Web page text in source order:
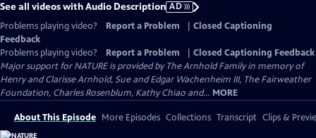
See all videos with Audio Description AD
Problems playing video?
Report a Problem
Closed Captioning
Feedback
Problems playing video?
Report a Problem
Closed Captioning Feedback
Major support for NATURE is provided by The Arnhold Family in memory of
Henry and Clarisse Arnhold, Sue and Edgar Wachenheim III, The Fairweather
Foundation, Charles Rosenblum, Kathy Chiao and... MORE
About This Episode More Episodes Collections Transcript Clips &